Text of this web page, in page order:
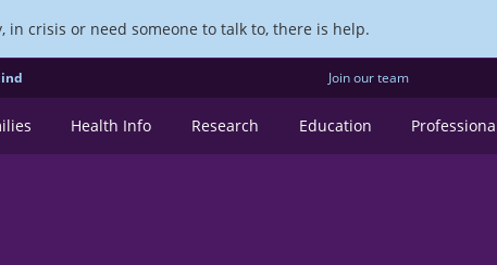
in crisis or need someone to talk to, there is help.
Join our team
Health Info Research Education